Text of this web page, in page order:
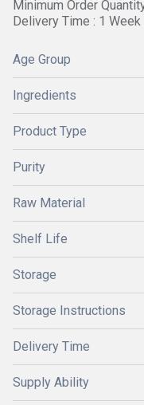
Minimum Order
Delivery Time : 1 Week
Age Group
Ingredients
Product Type
Purity
Raw Material
Shelf Life
Storage
Storage Instructions
Delivery Time
Supply Ability